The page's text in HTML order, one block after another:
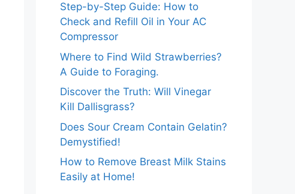
Step-by-Step Guide: How to
Check and Refill Oil in Your AC
Compressor
Where to Find Wild Strawberries?
A Guide to Foraging.
Discover the Truth: Will Vinegar
Kill Dallisgrass?
Does Sour Cream Contain Gelatin?
Demystified!
How to Remove Breast Milk Stains
Easily at Home!